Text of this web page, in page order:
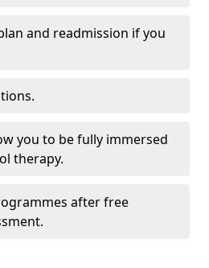
and readmission if you
you to be fully immersed
therapy.
after free